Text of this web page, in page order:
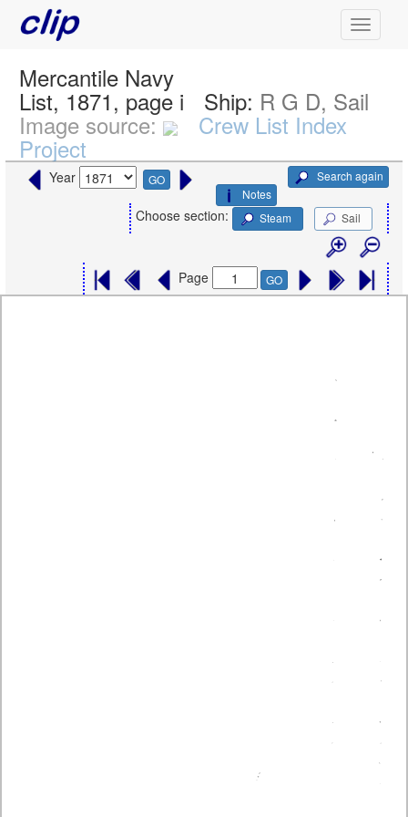
Mercantile Navy
List, 1871, page i Ship: R G D, Sail
Image source: Crew List Index
Project
Year GO
Search again
Notes
Choose section: Steam Sail
Page GO